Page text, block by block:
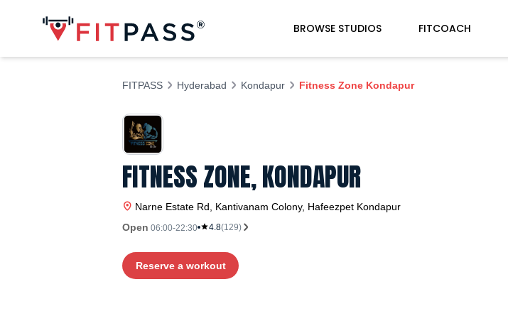
BROWSE STUDIOS FITCOACH
FITPASS Hyderabad Kondapur Fitness Zone Kondapur
FITNESS ZONE, KONDAPUR
Narne Estate Rd, Kantivanam Colony, Hafeezpet Kondapur
Open 06:00-22:30 4.8(129)
Reserve a workout